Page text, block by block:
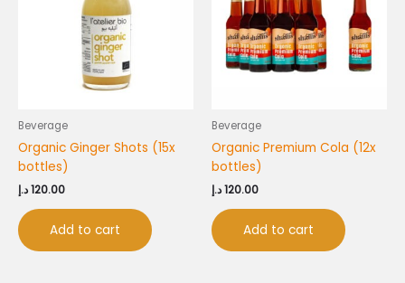
Beverage
Organic Ginger Shots (15x
bottles)
120.00د.إ
Add to cart
Beverage
Organic Premium Cola (12x
bottles)
120.00د.إ
Add to cart